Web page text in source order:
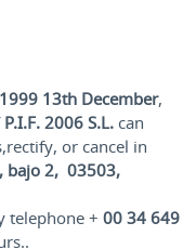
13th December,
P.I.F. 2006 S.L. can
or cancel in
bajo 2, 03503,
telephone + 00 34 649